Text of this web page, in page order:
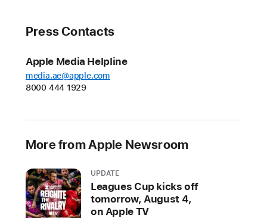
Press Contacts
Apple Media Helpline
media.ae@apple.com
8000 444 1929
More from Apple Newsroom
UPDATE
Leagues Cup kicks off
tomorrow, August 4,
on Apple TV